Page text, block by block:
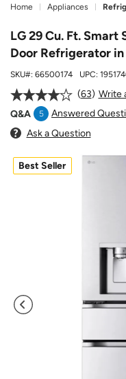
Home Appliances
LG 29 Cu. Ft.
Door Refrigerator
SKU#: 66500174 UPC:
63
Write
Q&A
5
Answered
Ask a Question
Best Seller